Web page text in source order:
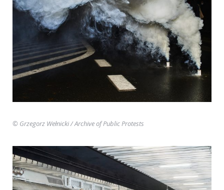
© Grzegorz Wełnicki/ Archive of Public Protests